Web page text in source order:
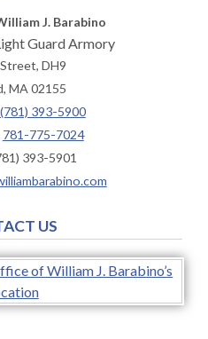
J. Barabino
Guard Armory
DH9
,MA02155
(781) 393-5900
781-775-7024
393-5901
US